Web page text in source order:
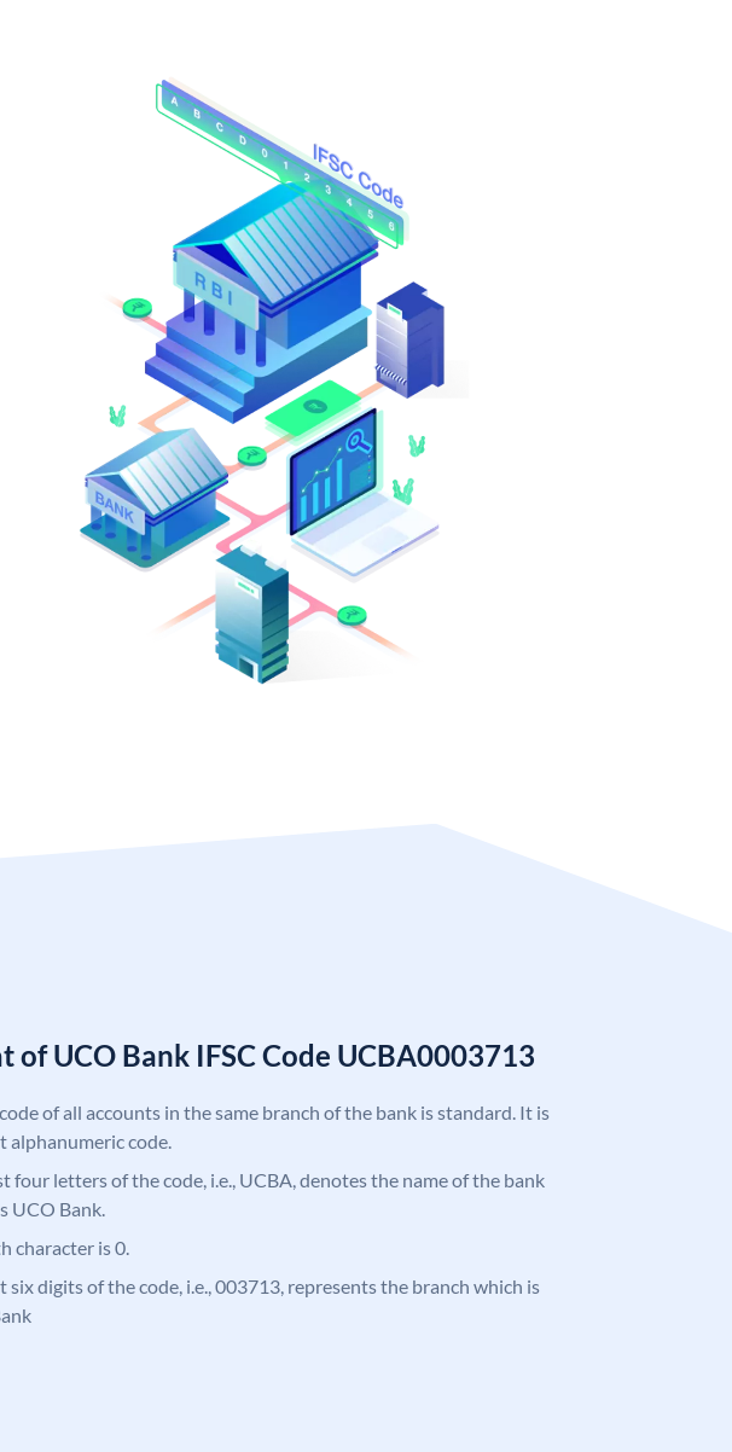
of UCO Bank IFSC Code UCBA0003713
of all accounts in the same branch of the bank is standard. It is
alphanumeric code.
four letters of the code, i.e., UCBA, denotes the name of the bank
UCO Bank.
character is 0.
six digits of the code, i.e., 003713, represents the branch which is